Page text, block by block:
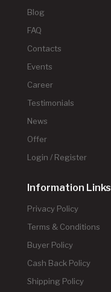
Blog
FAQ
Contacts
Events
Career
Testimonials
News
Offer
Login / Register
Information Links
Privacy Policy
Terms & Conditions
Buyer Policy
Cash Back Policy
Shipping Policy